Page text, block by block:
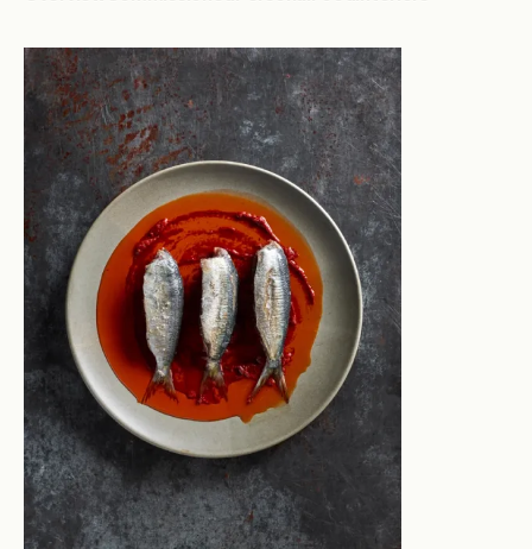
artists and artisans in their studios, to help them tell
the story of their work and process.